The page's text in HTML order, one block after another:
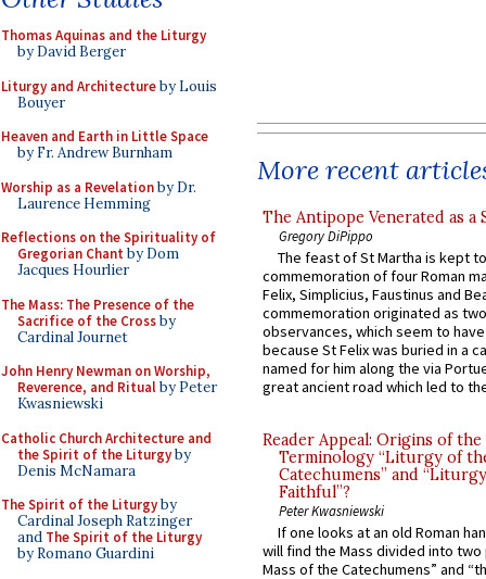
Thomas Aquinas and the Liturgy
by David Berger
Liturgy and Architectureby Louis
Bouyer
Heaven and Earth in Little Space
by Fr. Andrew Burnham
Worship as a Revelationby Dr.
Laurence Hemming
Reflections on the Spirituality of
Gregorian Chant by Dom
Jacques Hourlier
The Mass: The Presence of the
Sacrifice of the Crossby
Cardinal Journet
John Henry Newman on Worship,
Reverence, and Ritualby Peter
Kwasniewski
Catholic Church Architecture and
the Spirit of the Liturgyby
Denis McNamara
The Spirit of the Liturgyby
Cardinal Joseph Ratzinger
and The Spirit of the Liturgy
by Romano Guardini
More recent
The Antipope Venerated as a
Gregory DiPippo
The feast of St Martha is kept
commemoration of four Roman
Felix, Simplicius, Faustinus and
commemoration originated as
observances, which seem to
because St Felix was buried in a
named for him along the via
great ancient road which led to
Reader Appeal: Origins of the
Terminology “Liturgy of
Catechumens” and
Faithful”?
Peter Kwasniewski
If one looks at an old Roman
will find the Mass divided into
Mass of the Catechumens” and